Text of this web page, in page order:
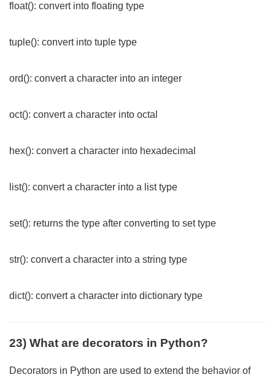
float(): convert into floating type
tuple(): convert into tuple type
ord(): convert a character into an integer
oct(): convert a character into octal
hex(): convert a character into hexadecimal
list(): convert a character into a list type
set(): returns the type after converting to set type
str(): convert a character into a string type
dict(): convert a character into dictionary type
23) What are decorators in Python?
Decorators in Python are used to extend the behavior of